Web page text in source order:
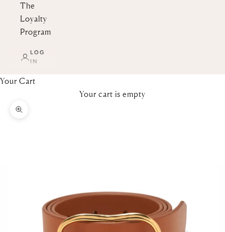
The
Loyalty
Program
LOG
IN
Your Cart
Your cart is empty
Zoom picture